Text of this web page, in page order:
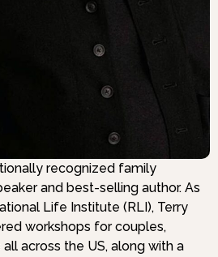
recognized family
and best-selling author. As
Life Institute (RLI), Terry
workshops for couples,
across the US, along with a